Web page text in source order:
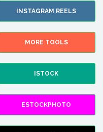
INSTAGRAM REELS
MORE TOOLS
ISTOCK
ESTOCKPHOTO